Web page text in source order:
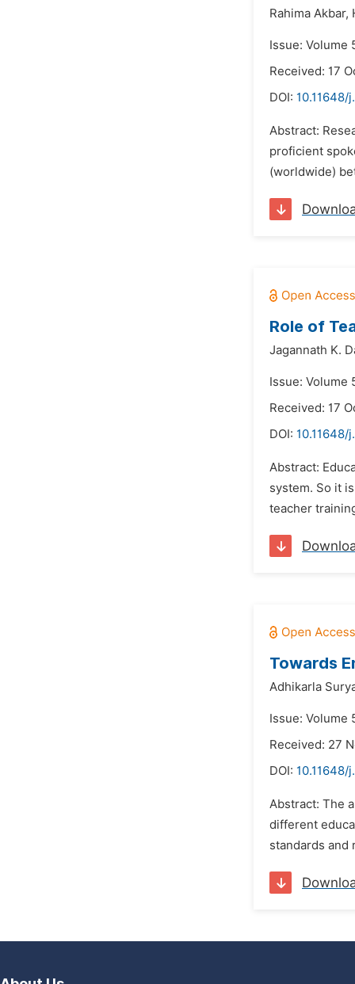
Rahima Akbar,
Issue: Volume
Received: 17
DOI: 10.11648/
Abstract:
proficient
(worldwide)
Role of
Jagannath K.
Issue: Volume
Received: 17
DOI: 10.11648/
Abstract:
system. So it
teacher
Towards
Adhikarla
Issue: Volume
Received: 27
DOI: 10.11648/
Abstract: The
different
standards and